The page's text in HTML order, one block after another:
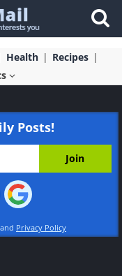
Health
Recipes
Posts!
and Privacy Policy